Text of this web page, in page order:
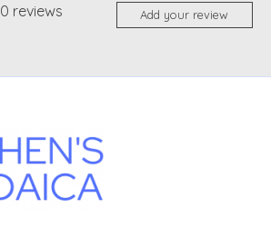
0 reviews Add your review